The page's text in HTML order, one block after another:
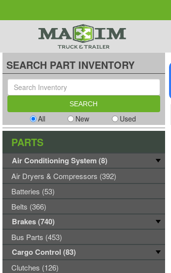
SEARCH PART INVENTORY
All New Used
PARTS
Air Conditioning System (8)
Air Dryers & Compressors (392)
Batteries (53)
Belts (366)
Brakes (740)
Bus Parts (453)
Cargo Control (83)
Clutches (126)